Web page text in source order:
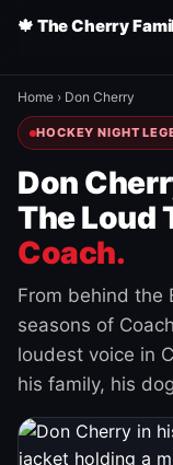
🍁 The Cherry
Home › Don Cherry
HOCKEY NIGHT
Don
The Loud
Coach.
From behind the
seasons of
loudest voice in
his family, his